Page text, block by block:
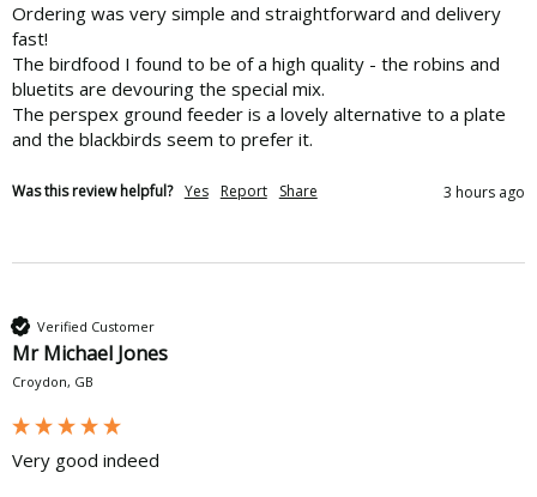
Ordering was very simple and straightforward and delivery
fast!
The birdfood I found to be of a high quality - the robins and
bluetits are devouring the special mix.
The perspex ground feeder is a lovely alternative to a plate
and the blackbirds seem to prefer it.
Was this review helpful? Yes Report Share 3 hours ago
Verified Customer
Mr Michael Jones
Croydon, GB
Very good indeed